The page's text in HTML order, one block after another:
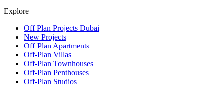
Explore
Off Plan Projects Dubai
New Projects
Off-Plan Apartments
Off-Plan Villas
Off-Plan Townhouses
Off-Plan Penthouses
Off-Plan Studios